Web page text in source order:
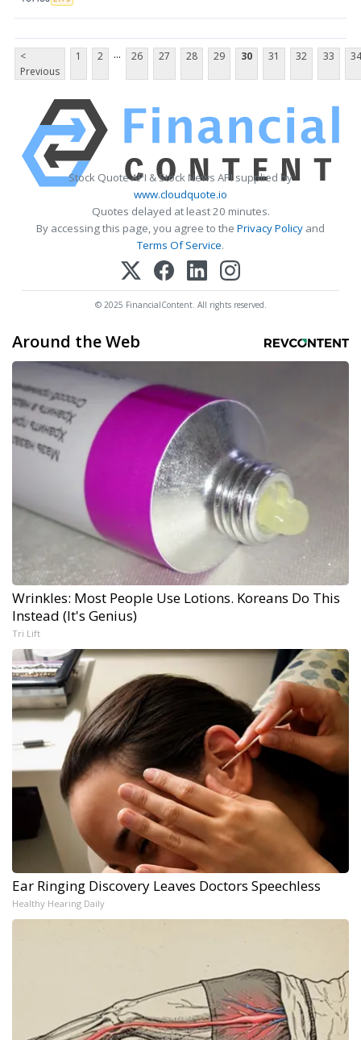
<
Previous
1 2 ... 26 27 28 29 30 31 32 33 34
Stock Quote API & Stock News API supplied by
www.cloudquote.io
Quotes delayed at least 20 minutes.
By accessing this page, you agree to the Privacy Policy and
Terms Of Service.
© 2025 FinancialContent. All rights reserved.
Around the Web
Wrinkles: Most People Use Lotions. Koreans Do This
Instead (It's Genius)
Tri Lift
Ear Ringing Discovery Leaves Doctors Speechless
Healthy Hearing Daily